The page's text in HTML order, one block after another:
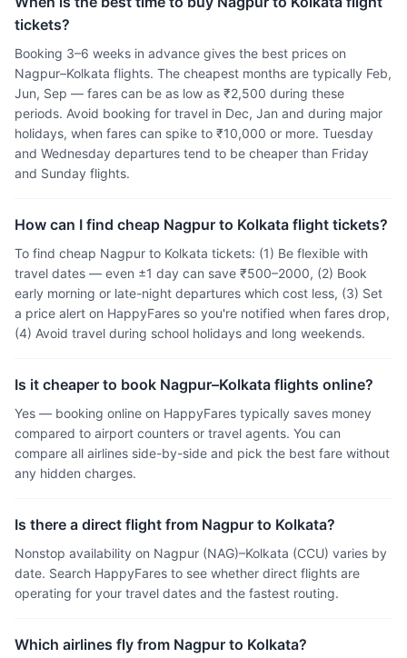
tickets?
Booking 3–6 weeks in advance gives the best prices on
Nagpur–Kolkata flights. The cheapest months are typically Feb,
Jun, Sep — fares can be as low as ₹2,500 during these
periods. Avoid booking for travel in Dec, Jan and during major
holidays, when fares can spike to ₹10,000 or more. Tuesday
and Wednesday departures tend to be cheaper than Friday
and Sunday flights.
How can I find cheap Nagpur to Kolkata flight tickets?
To find cheap Nagpur to Kolkata tickets: (1) Be flexible with
travel dates — even ±1 day can save ₹500–2000, (2) Book
early morning or late-night departures which cost less, (3) Set
a price alert on HappyFares so you're notified when fares drop,
(4) Avoid travel during school holidays and long weekends.
Is it cheaper to book Nagpur–Kolkata flights online?
Yes — booking online on HappyFares typically saves money
compared to airport counters or travel agents. You can
compare all airlines side-by-side and pick the best fare without
any hidden charges.
Is there a direct flight from Nagpur to Kolkata?
Nonstop availability on Nagpur (NAG)–Kolkata (CCU) varies by
date. Search HappyFares to see whether direct flights are
operating for your travel dates and the fastest routing.
Which airlines fly from Nagpur to Kolkata?